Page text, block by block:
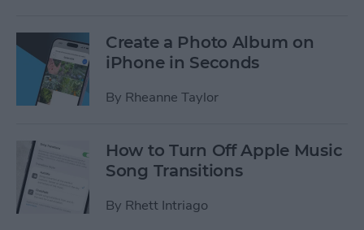
Create a Photo Album on
iPhone in Seconds
By Rheanne Taylor
How to Turn Off Apple Music
Song Transitions
By Rhett Intriago